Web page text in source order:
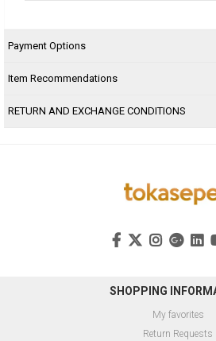
Payment Options
Item Recommendations
RETURN AND EXCHANGE CONDITIONS
SHOPPING
My favorites
Return Requests